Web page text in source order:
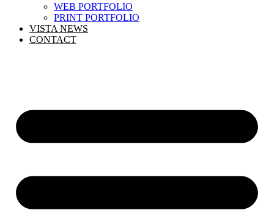
WEB PORTFOLIO
PRINT PORTFOLIO
VISTA NEWS
CONTACT